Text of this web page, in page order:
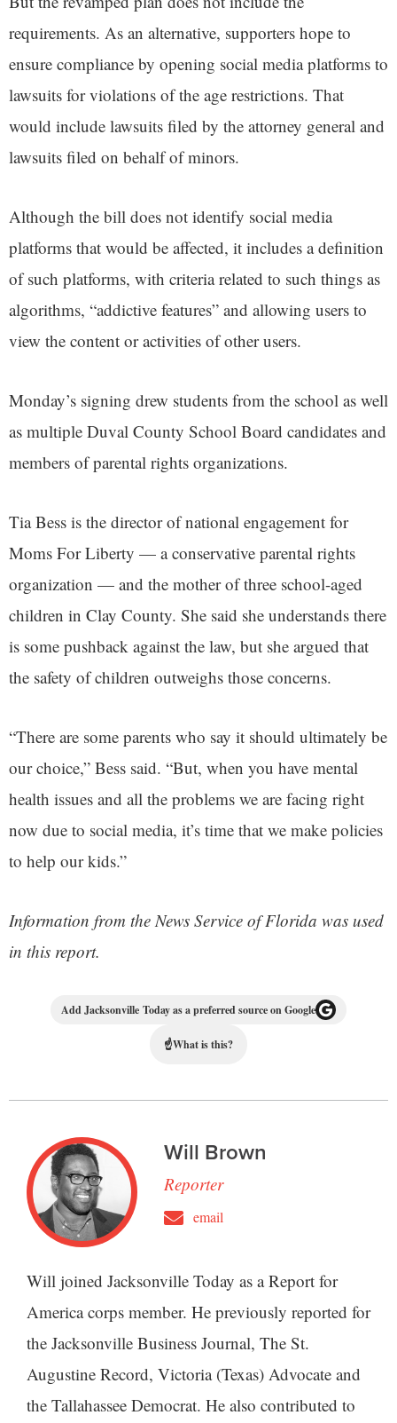
requirements. As an alternative, supporters hope to
ensure compliance by opening social media platforms to
lawsuits for violations of the age restrictions. That
would include lawsuits filed by the attorney general and
lawsuits filed on behalf of minors.
Although the bill does not identify social media
platforms that would be affected, it includes a definition
of such platforms, with criteria related to such things as
algorithms, “addictive features” and allowing users to
view the content or activities of other users.
Monday’s signing drew students from the school as well
as multiple Duval County School Board candidates and
members of parental rights organizations.
Tia Bess is the director of national engagement for
Moms For Liberty — a conservative parental rights
organization — and the mother of three school-aged
children in Clay County. She said she understands there
is some pushback against the law, but she argued that
the safety of children outweighs those concerns.
“There are some parents who say it should ultimately be
our choice,” Bess said. “But, when you have mental
health issues and all the problems we are facing right
now due to social media, it’s time that we make policies
to help our kids.”
Information from the News Service of Florida was used
in this report.
Add Jacksonville Today as a preferred source on Google
☝What is this?
Will Brown
Reporter
email
Will joined Jacksonville Today as a Report for
America corps member. He previously reported for
the Jacksonville Business Journal, The St.
Augustine Record, Victoria (Texas) Advocate and
the Tallahassee Democrat. He also contributed to